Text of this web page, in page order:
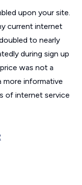
upon your site.
current internet
to nearly
during sign up
was not a
more informative
of internet service